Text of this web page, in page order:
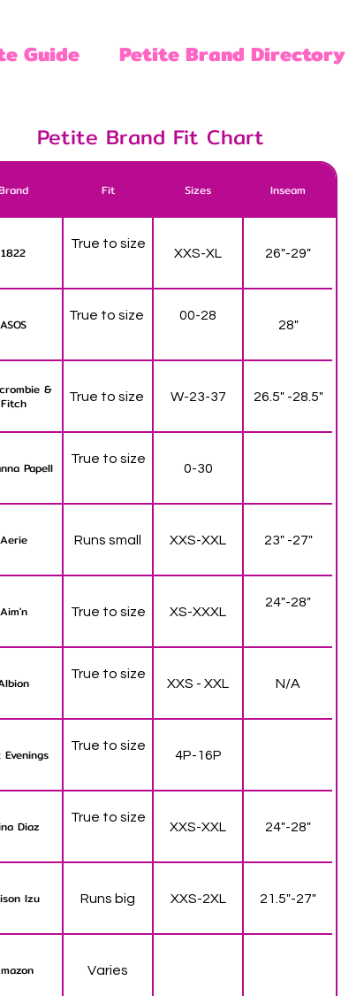
Guide Petite Brand Directory
Petite Brand Fit Chart
Fit Sizes Inseam
1822
True to size
XXS-XL 26"-29"
ASOS
True to size 00-28
28"
&
Fitch
True to size W-23-37 26.5" -28.5"
Papell
True to size
0-30
Aerie Runs small XXS-XXL 23" -27"
Aim'n True to size XS-XXXL
24"-28"
True to size
XXS - XXL N/A
True to size
4P-16P
Diaz
True to size
XXS-XXL 24"-28"
Izu Runs big XXS-2XL 21.5"-27"
Varies